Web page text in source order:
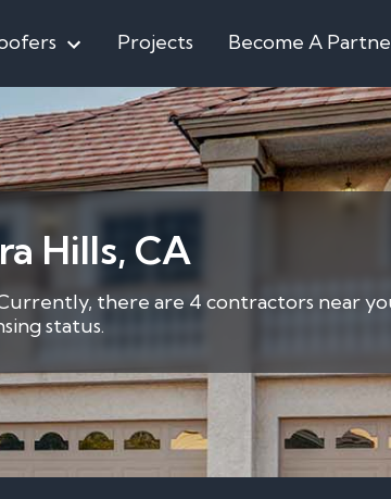
Projects Become A
Hills, CA
there are 4 contractors near
status.